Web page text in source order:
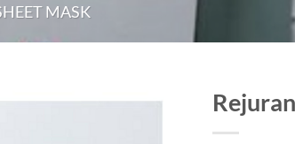
MASK